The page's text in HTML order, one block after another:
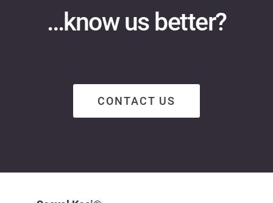
…know us better?
CONTACT US